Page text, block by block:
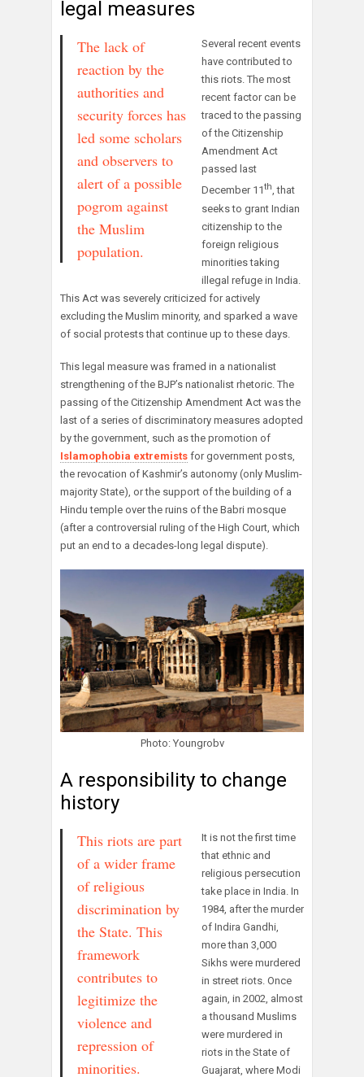
legal measures
The lack of
reaction by the
authorities and
security forces has
led some scholars
and observers to
alert of a possible
pogrom against
the Muslim
population.
Several recent events
have contributed to
this riots. The most
recent factor can be
traced to the passing
of the Citizenship
Amendment Act
passed last
December 11th, that
seeks to grant Indian
citizenship to the
foreign religious
minorities taking
illegal refuge in India.
This Act was severely criticized for actively
excluding the Muslim minority, and sparked a wave
of social protests that continue up to these days.
This legal measure was framed in a nationalist
strengthening of the BJP’s nationalist rhetoric. The
passing of the Citizenship Amendment Act was the
last of a series of discriminatory measures adopted
by the government, such as the promotion of
Islamophobia extremists for government posts,
the revocation of Kashmir’s autonomy (only Muslim-
majority State), or the support of the building of a
Hindu temple over the ruins of the Babri mosque
(after a controversial ruling of the High Court, which
put an end to a decades-long legal dispute).
Photo: Youngrobv
A responsibility to change
history
This riots are part
of a wider frame
of religious
discrimination by
the State. This
framework
contributes to
legitimize the
violence and
repression of
minorities.
It is not the first time
that ethnic and
religious persecution
take place in India. In
1984, after the murder
of Indira Gandhi,
more than 3,000
Sikhs were murdered
in street riots. Once
again, in 2002, almost
a thousand Muslims
were murdered in
riots in the State of
Guajarat, where Modi